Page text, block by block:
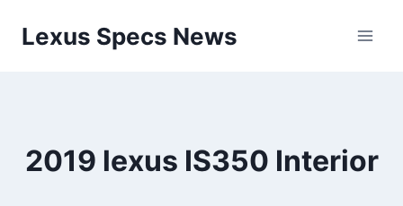
Lexus Specs News
2019 lexus IS350 Interior